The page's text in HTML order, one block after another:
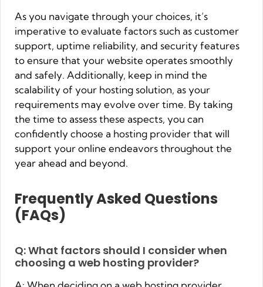
As you navigate through your choices, it’s
imperative to evaluate factors such as customer
support, uptime reliability, and security features
to ensure that your website operates smoothly
and safely. Additionally, keep in mind the
scalability of your hosting solution, as your
requirements may evolve over time. By taking
the time to assess these aspects, you can
confidently choose a hosting provider that will
support your online endeavors throughout the
year ahead and beyond.
Frequently Asked Questions
(FAQs)
Q: What factors should I consider when
choosing a web hosting provider?